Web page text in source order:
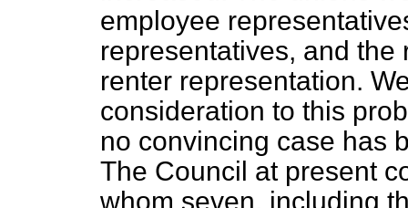
employee
representatives, and
renter representation.
consideration to this
no convincing case has
The Council at present
whom seven, including